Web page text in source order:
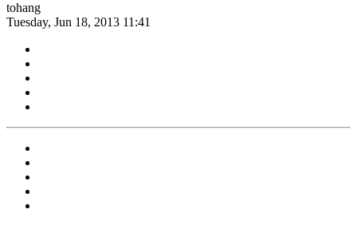
tohang
Tuesday, Jun 18, 2013 11:41